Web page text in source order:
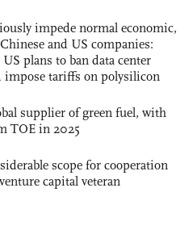
impede normal economic,
and US companies:
plans to ban data center
tariffs on polysilicon
supplier of green fuel, with
TOE in 2025
scope for cooperation
capital veteran